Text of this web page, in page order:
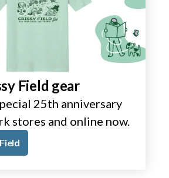
Field gear
25th anniversary
stores and online now.